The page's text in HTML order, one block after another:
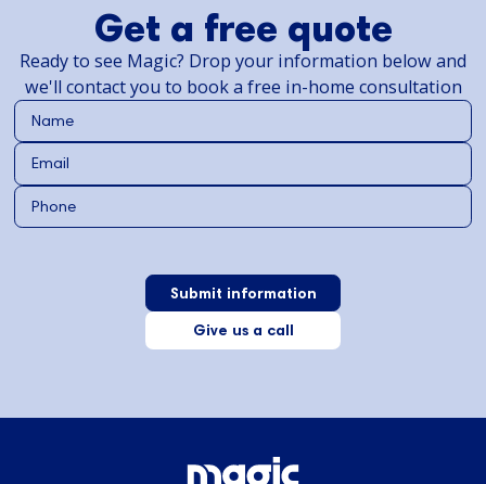
Get a free quote
Ready to see Magic? Drop your information below and
we'll contact you to book a free in-home consultation
Give us a call